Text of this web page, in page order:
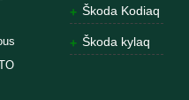
Škoda Kodiaq
Škoda kylaq